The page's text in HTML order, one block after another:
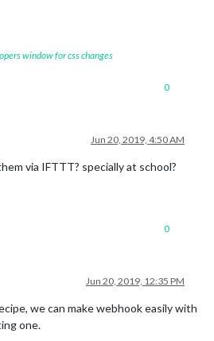
window for css changes
0
Jun 20, 2019, 4:50 AM
via IFTTT? specially at school?
0
Jun 20, 2019, 12:35 PM
we can make webhook easily with
one.